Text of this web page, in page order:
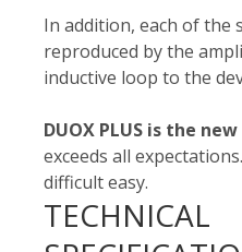
In addition, each of the
reproduced by the
inductive loop to the
DUOX PLUS is the
exceeds all
difficult easy.
TECHNICAL